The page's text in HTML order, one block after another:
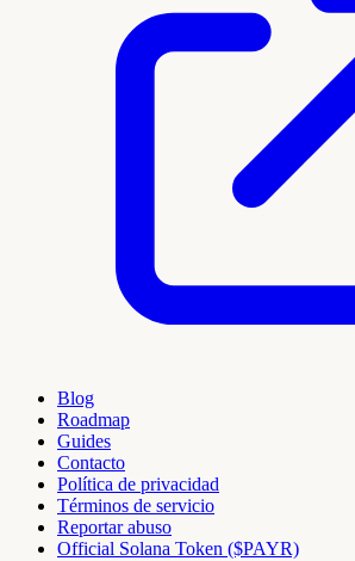
Blog
Roadmap
Guides
Contacto
Política de privacidad
Términos de servicio
Reportar abuso
Official Solana Token ($PAYR)